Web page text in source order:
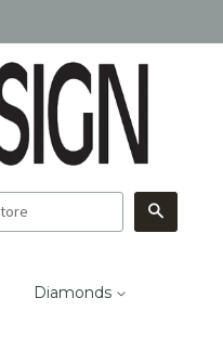
Diamonds